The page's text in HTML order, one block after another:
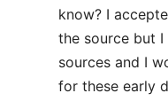
know? I
the source but
sources and I
for these early